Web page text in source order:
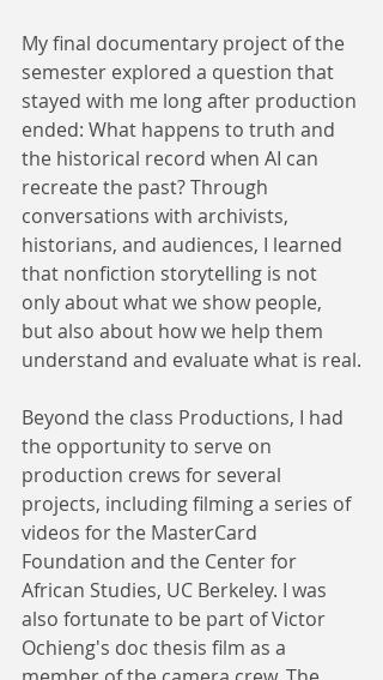
My final documentary project of the
semester explored a question that
stayed with me long after production
ended: What happens to truth and
the historical record when AI can
recreate the past? Through
conversations with archivists,
historians, and audiences, I learned
that nonfiction storytelling is not
only about what we show people,
but also about how we help them
understand and evaluate what is real.
Beyond the class Productions, I had
the opportunity to serve on
production crews for several
projects, including filming a series of
videos for the MasterCard
Foundation and the Center for
African Studies, UC Berkeley. I was
also fortunate to be part of Victor
Ochieng's doc thesis film as a